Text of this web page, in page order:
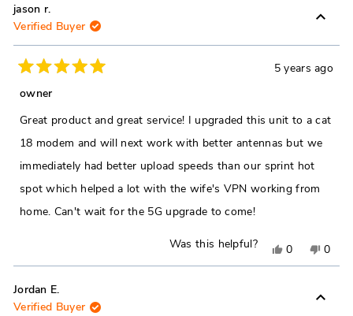
Dylan
V.
Dylan
V.
jason r.
Verified Buyer
5
out
of
5
stars
5 years ago
owner
Great product and great service! I upgraded this unit to a cat
18 modem and will next work with better antennas but we
immediately had better upload speeds than our sprint hot
spot which helped a lot with the wife's VPN working from
home. Can't wait for the 5G upgrade to come!
Was this helpful?
Yes,
this
0
people
No,
this
0
Jordan E.
Verified Buyer